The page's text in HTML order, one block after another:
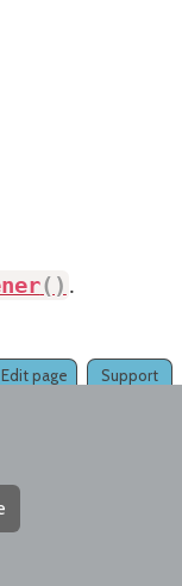
( ) .
Support
Edit page